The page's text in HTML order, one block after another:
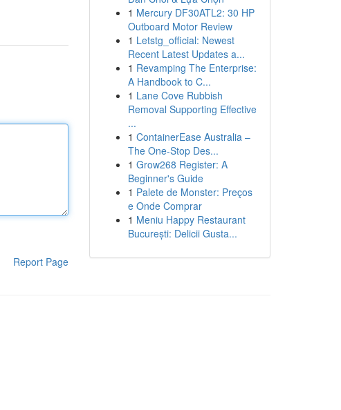
Report Page
1 Mercury DF30ATL2: 30 HP
Outboard Motor Review
1 Letstg_official: Newest
Recent Latest Updates a...
1 Revamping The Enterprise:
A Handbook to C...
1 Lane Cove Rubbish
Removal Supporting Effective
...
1 ContainerEase Australia –
The One-Stop Des...
1 Grow268 Register: A
Beginner's Guide
1 Palete de Monster: Preços
e Onde Comprar
1 Meniu Happy Restaurant
București: Delicii Gusta...